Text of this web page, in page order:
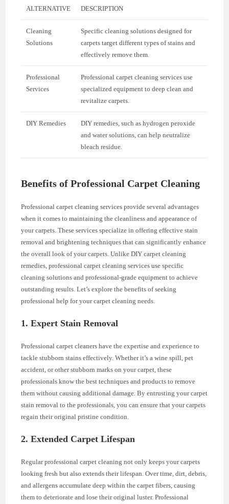
ALTERNATIVE DESCRIPTION
Cleaning
Solutions
Specific cleaning solutions designed for
carpets target different types of stains and
effectively remove them.
Professional
Services
Professional carpet cleaning services use
specialized equipment to deep clean and
revitalize carpets.
DIY Remedies
DIY remedies, such as hydrogen peroxide
and water solutions, can help neutralize
bleach residue.
Benefits of Professional Carpet Cleaning
Professional carpet cleaning services provide several advantages
when it comes to maintaining the cleanliness and appearance of
your carpets. These services specialize in offering effective stain
removal and brightening techniques that can significantly enhance
the overall look of your carpets. Unlike DIY carpet cleaning
remedies, professional carpet cleaning services use specific
cleaning solutions and professional-grade equipment to achieve
outstanding results. Let’s explore the benefits of seeking
professional help for your carpet cleaning needs.
1. Expert Stain Removal
Professional carpet cleaners have the expertise and experience to
tackle stubborn stains effectively. Whether it’s a wine spill, pet
accident, or other stubborn marks on your carpet, these
professionals know the best techniques and products to remove
them without causing additional damage. By entrusting your carpet
stain removal to the professionals, you can ensure that your carpets
regain their original pristine condition.
2. Extended Carpet Lifespan
Regular professional carpet cleaning not only keeps your carpets
looking fresh but also extends their lifespan. Over time, dirt, debris,
and allergens accumulate deep within the carpet fibers, causing
them to deteriorate and lose their original luster. Professional